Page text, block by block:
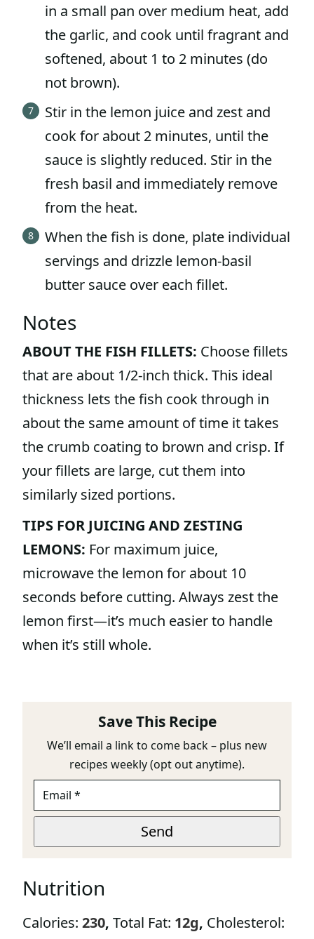
in a small pan over medium heat, add
the garlic, and cook until fragrant and
softened, about 1 to 2 minutes (do
not brown).
Stir in the lemon juice and zest and
cook for about 2 minutes, until the
sauce is slightly reduced. Stir in the
fresh basil and immediately remove
from the heat.
When the fish is done, plate individual
servings and drizzle lemon-basil
butter sauce over each fillet.
Notes
ABOUT THE FISH FILLETS: Choose fillets
that are about 1/2-inch thick. This ideal
thickness lets the fish cook through in
about the same amount of time it takes
the crumb coating to brown and crisp. If
your fillets are large, cut them into
similarly sized portions.
TIPS FOR JUICING AND ZESTING
LEMONS: For maximum juice,
microwave the lemon for about 10
seconds before cutting. Always zest the
lemon first—it’s much easier to handle
when it’s still whole.
Save This Recipe
We’ll email a link to come back – plus new
recipes weekly (opt out anytime).
A
E
A
E
M
I
Send
Nutrition
Calories: 230, Total Fat: 12g, Cholesterol: